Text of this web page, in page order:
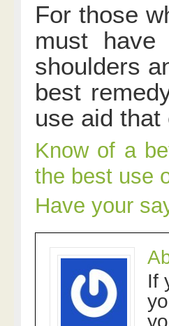
For those
must
shoulders
best
use aid
Know of a
the best use
Have your
If